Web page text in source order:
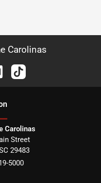
Carolinas
Carolinas
Street
29483
5000